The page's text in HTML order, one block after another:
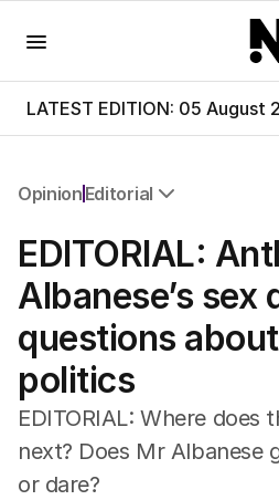
LATEST EDITION: 05 August
Opinion Editorial
Editorial
The Front Dore
Political
Sport
Up Late
Cartoon
EDITORIAL:
Albanese’s sex
questions
politics
EDITORIAL: Where does
next? Does Mr Albanese
or dare?